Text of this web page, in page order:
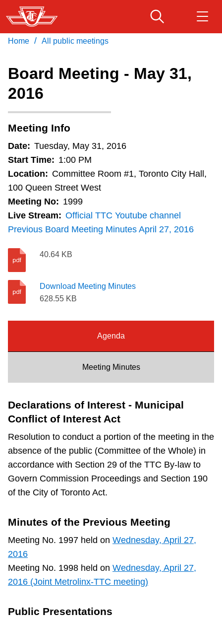
Skip
to
main
Fares & passes
Service advisories
Customer service
Wheel-Trans
Accessibility
Riding the TTC
Diversity
The Interchange
TTC Shop
My TTC e-Services
Download Transit App
Home / All public meetings
Board Meeting - May 31,
2016
Meeting Info
Date: Tuesday, May 31, 2016
Start Time: 1:00 PM
Location: Committee Room #1, Toronto City Hall,
100 Queen Street West
Meeting No: 1999
Live Stream: Official TTC Youtube channel
Previous Board Meeting Minutes April 27, 2016
40.64 KB
Download Meeting Minutes
628.55 KB
Agenda
Meeting Minutes
Declarations of Interest - Municipal
Conflict of Interest Act
Resolution to conduct a portion of the meeting in the
absence of the public (Committee of the Whole) in
accordance with Section 29 of the TTC By-law to
Govern Commission Proceedings and Section 190
of the City of Toronto Act.
Minutes of the Previous Meeting
Meeting No. 1997 held on Wednesday, April 27,
2016
Meeting No. 1998 held on Wednesday, April 27,
2016 (Joint Metrolinx-TTC meeting)
Public Presentations